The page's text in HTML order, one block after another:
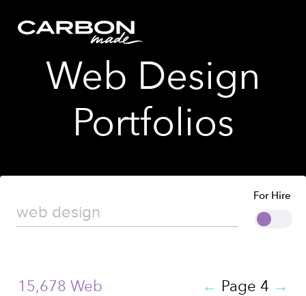
Web Design
Portfolios
For Hire
15,678 Web
← Page 4 →